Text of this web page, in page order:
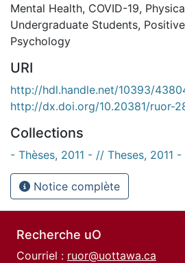
Mental Health, COVID-19,
Undergraduate Students,
Psychology
URI
http://hdl.handle.net/10393/
http://dx.doi.org/10.20381/ruor-
Collections
- Thèses, 2011 - // Theses, 2011 -
Notice complète
Recherche uO
Courriel : ruor@uottawa.ca